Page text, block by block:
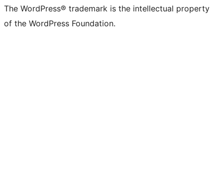
The WordPress® trademark is the intellectual property
of the WordPress Foundation.